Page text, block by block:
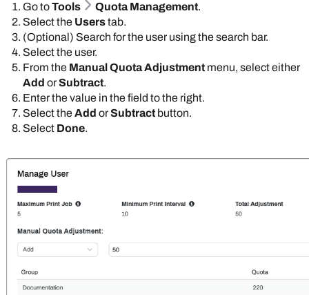
Go toTools Quota Management.
Select the Userstab.
(Optional) Search for the user using the search bar.
Select the user.
From the Manual Quota Adjustment menu, select either
Add orSubtract.
Enter the value in the field to the right.
Select theAdd orSubtract button.
Select Done.